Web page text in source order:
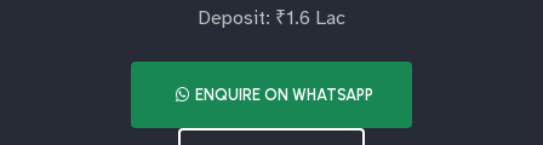
Deposit: ₹1.6 Lac
ENQUIRE ON WHATSAPP